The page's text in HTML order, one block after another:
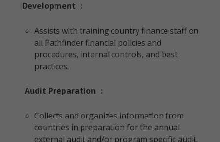
Development :
Assists with training country finance staff on
all Pathfinder financial policies and
procedures, internal controls, and best
practices.
Audit Preparation :
Collects and organizes information from
countries in preparation for the annual
external audit and/or program specific audit.